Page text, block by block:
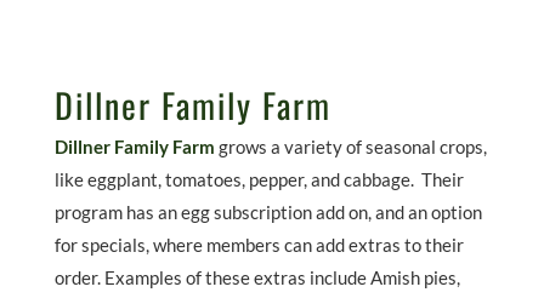
Dillner Family Farm
Dillner Family Farm grows a variety of seasonal crops,
like eggplant, tomatoes, pepper, and cabbage. Their
program has an egg subscription add on, and an option
for specials, where members can add extras to their
order. Examples of these extras include Amish pies,